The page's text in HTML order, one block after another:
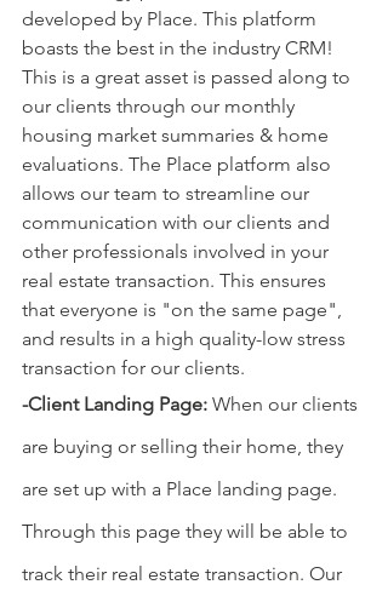
developed by Place. This platform
boasts the best in the industry CRM!
This is a great asset is passed along to
our clients through our monthly
housing market summaries & home
evaluations. The Place platform also
allows our team to streamline our
communication with our clients and
other professionals involved in your
real estate transaction. This ensures
that everyone is "on the same page",
and results in a high quality-low stress
transaction for our clients.
-Client Landing Page: When our clients
are buying or selling their home, they
are set up with a Place landing page.
Through this page they will be able to
track their real estate transaction. Our